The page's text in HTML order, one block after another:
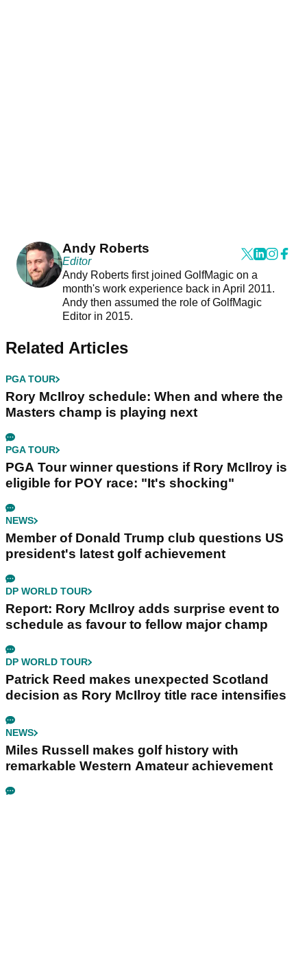
Andy Roberts
Editor
Andy Roberts first joined GolfMagic on a
month's work experience back in April 2011.
Andy then assumed the role of GolfMagic
Editor in 2015.
Related Articles
PGA TOUR
Rory McIlroy schedule: When and where the
Masters champ is playing next
PGA TOUR
PGA Tour winner questions if Rory McIlroy is
eligible for POY race: "It's shocking"
NEWS
Member of Donald Trump club questions US
president's latest golf achievement
DP WORLD TOUR
Report: Rory McIlroy adds surprise event to
schedule as favour to fellow major champ
DP WORLD TOUR
Patrick Reed makes unexpected Scotland
decision as Rory McIlroy title race intensifies
NEWS
Miles Russell makes golf history with
remarkable Western Amateur achievement